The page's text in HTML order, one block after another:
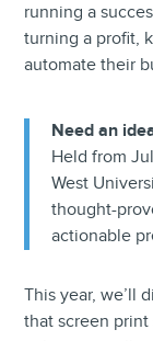
running a
turning a profit,
automate their
Need an
Held from
West
thought-
actionable
This year, we’ll
that screen print